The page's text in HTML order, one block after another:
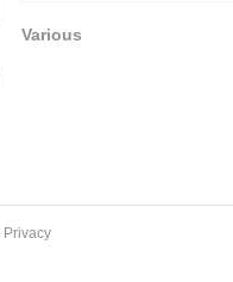
Various
Privacy